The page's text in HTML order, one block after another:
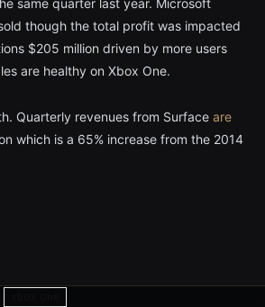
same quarter last year. Microsoft
though the total profit was impacted
$205 million driven by more users
are healthy on Xbox One.
Quarterly revenues from Surface are
which is a 65% increase from the 2014